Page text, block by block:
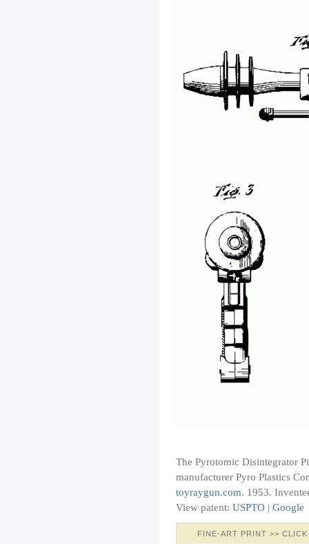
The Pyrotomic Disintegrator
manufacturer Pyro Plastics
toyraygun.com. 1953.
View patent: USPTO | Google
FINE-ART PRINT >>